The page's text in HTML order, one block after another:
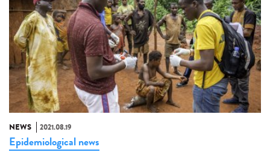
NEWS 2021.08.19
Epidemiological news